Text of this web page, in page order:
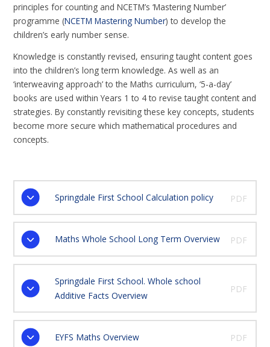
principles for counting and NCETM’s ‘Mastering Number’
programme (NCETM Mastering Number) to develop the
children’s early number sense.
Knowledge is constantly revised, ensuring taught content goes
into the children’s long term knowledge. As well as an
‘interweaving approach’ to the Maths curriculum, ‘5-a-day’
books are used within Years 1 to 4 to revise taught content and
strategies. By constantly revisiting these key concepts, students
become more secure which mathematical procedures and
concepts.
Springdale First School Calculation policy PDF
Maths Whole School Long Term Overview PDF
Springdale First School. Whole school
Additive Facts Overview
PDF
EYFS Maths Overview PDF